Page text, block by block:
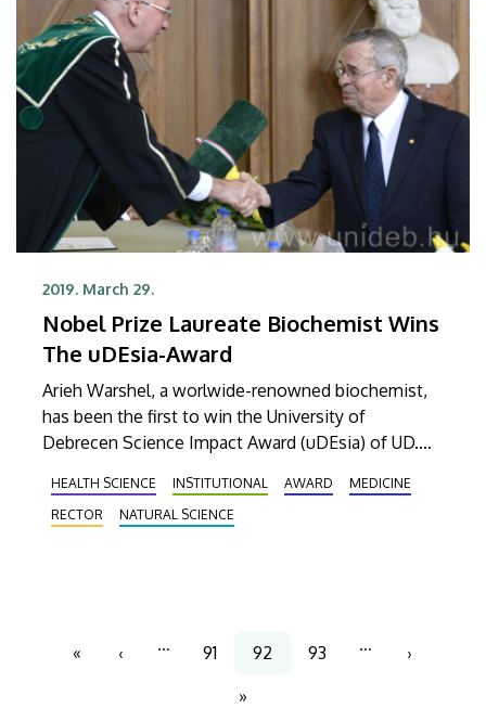
2019. March 29.
Nobel Prize Laureate Biochemist Wins
The uDEsia-Award
Arieh Warshel, a worlwide-renowned biochemist,
has been the first to win the University of
Debrecen Science Impact Award (uDEsia) of UD.
award from rector Zoltán Szilvássy on 29 March.
HEALTH SCIENCE INSTITUTIONAL AWARD
MEDICINE
RECTOR
NATURAL SCIENCE
First
«
Previous
‹
…
Page
91
Current
92
Page
93
…
Next
›
Last
»